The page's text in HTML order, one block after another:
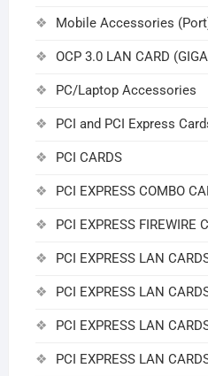
Mobile Accessories
OCP 3.0 LAN CARD
PC/Laptop Accessories
PCI and PCI Express
PCI CARDS
PCI EXPRESS COMBO
PCI EXPRESS FIREWIRE
PCI EXPRESS LAN
PCI EXPRESS LAN
PCI EXPRESS LAN
PCI EXPRESS LAN